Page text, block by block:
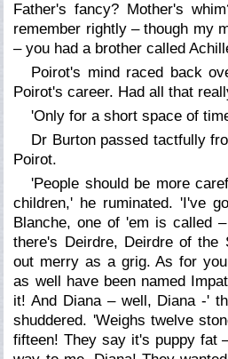
Father's fancy? Mother's
remember rightly – though my
– you had a brother called
Poirot's mind raced back
Poirot's career. Had all that
'Only for a short space of
Dr Burton passed tactfully
Poirot.
'People should be more
children,' he ruminated. 'I've
Blanche, one of 'em is called
there's Deirdre, Deirdre of the
out merry as a grig. As for
as well have been named
it! And Diana – well, Diana -'
shuddered. 'Weighs twelve
fifteen! They say it's puppy fat